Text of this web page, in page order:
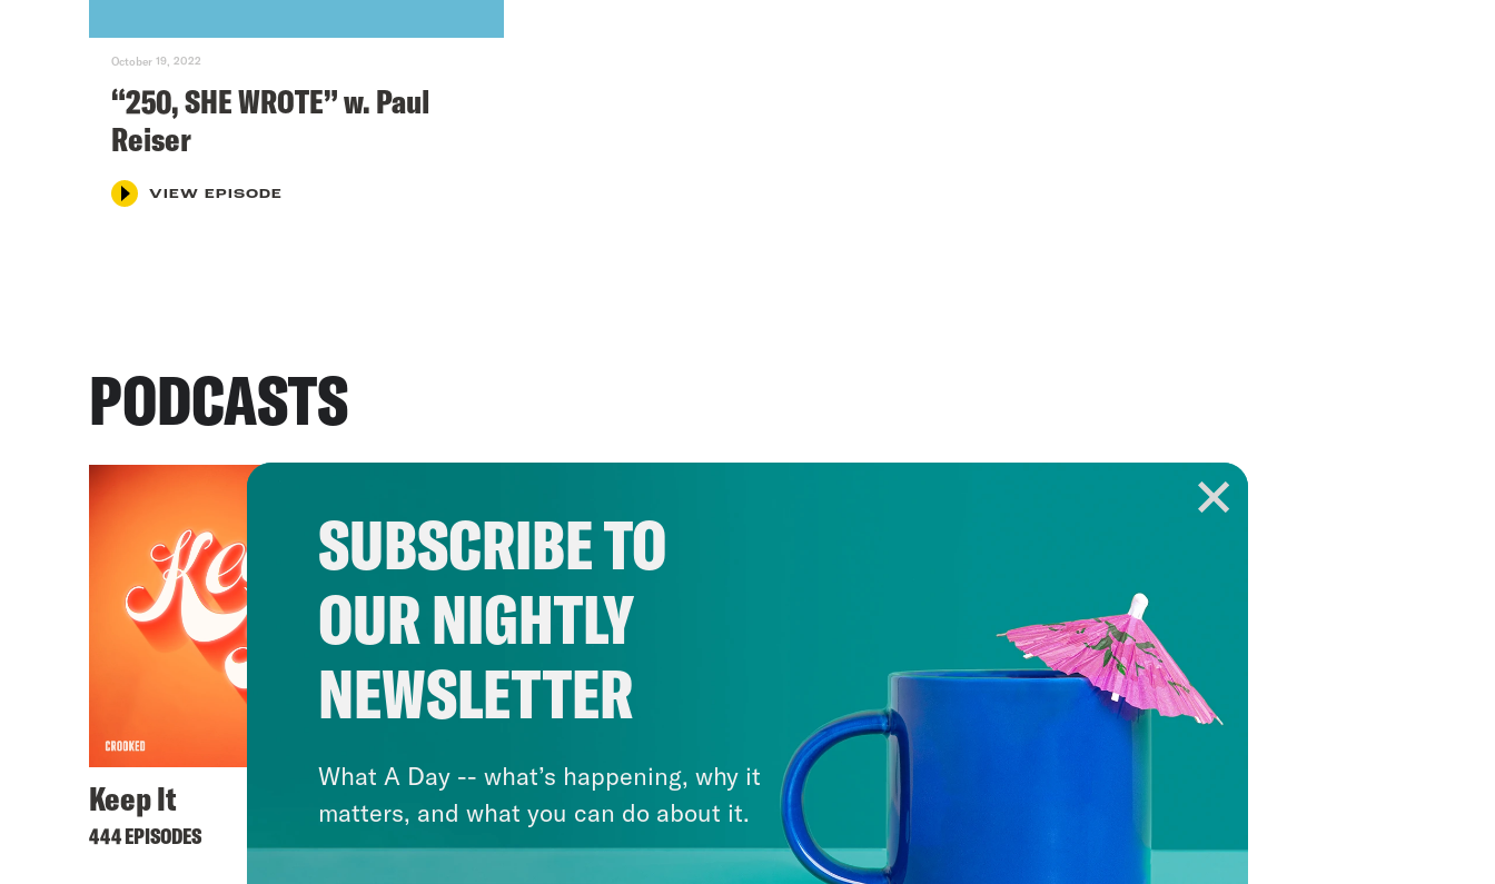
October 19, 2022
“250, SHE WROTE” w. Paul
Reiser
VIEW EPISODE
PODCASTS
Keep It
444 EPISODES
SUBSCRIBE TO
OUR NIGHTLY
NEWSLETTER
What A Day -- what’s happening, why it
matters, and what you can do about it.